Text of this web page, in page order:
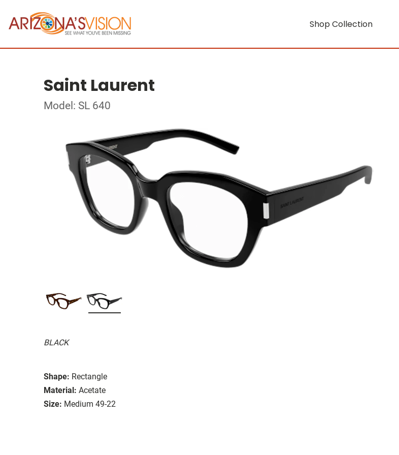
Shop Collection
Saint Laurent
Model: SL 640
BLACK
Shape: Rectangle
Material: Acetate
Size: Medium 49-22